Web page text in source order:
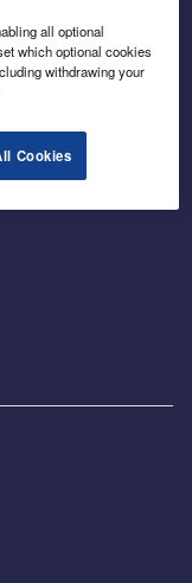
all optional
which optional cookies
withdrawing your
Cookies